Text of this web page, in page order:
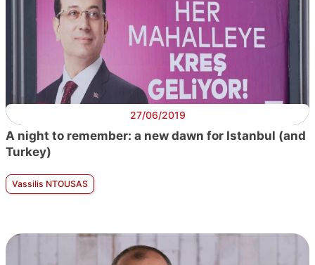
27/06/2019
A night to remember: a new dawn for Istanbul (and
Turkey)
Vassilis NTOUSAS